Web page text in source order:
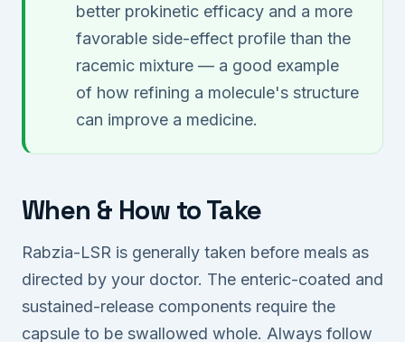
better prokinetic efficacy and a more
favorable side-effect profile than the
racemic mixture — a good example
of how refining a molecule's structure
can improve a medicine.
When & How to Take
Rabzia-LSR is generally taken before meals as
directed by your doctor. The enteric-coated and
sustained-release components require the
capsule to be swallowed whole. Always follow